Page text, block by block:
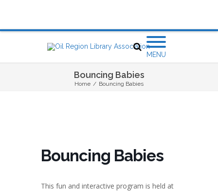
MENU
Bouncing Babies
Home / Bouncing Babies
Bouncing Babies
This fun and interactive program is held at